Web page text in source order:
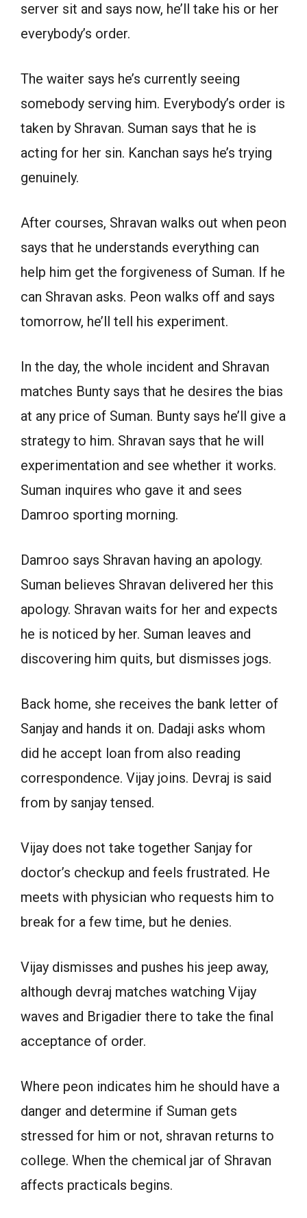
server sit and says now, he’ll take his or her
everybody’s order.
The waiter says he’s currently seeing
somebody serving him. Everybody’s order is
taken by Shravan. Suman says that he is
acting for her sin. Kanchan says he’s trying
genuinely.
After courses, Shravan walks out when peon
says that he understands everything can
help him get the forgiveness of Suman. If he
can Shravan asks. Peon walks off and says
tomorrow, he’ll tell his experiment.
In the day, the whole incident and Shravan
matches Bunty says that he desires the bias
at any price of Suman. Bunty says he’ll give a
strategy to him. Shravan says that he will
experimentation and see whether it works.
Suman inquires who gave it and sees
Damroo sporting morning.
Damroo says Shravan having an apology.
Suman believes Shravan delivered her this
apology. Shravan waits for her and expects
he is noticed by her. Suman leaves and
discovering him quits, but dismisses jogs.
Back home, she receives the bank letter of
Sanjay and hands it on. Dadaji asks whom
did he accept loan from also reading
correspondence. Vijay joins. Devraj is said
from by sanjay tensed.
Vijay does not take together Sanjay for
doctor’s checkup and feels frustrated. He
meets with physician who requests him to
break for a few time, but he denies.
Vijay dismisses and pushes his jeep away,
although devraj matches watching Vijay
waves and Brigadier there to take the final
acceptance of order.
Where peon indicates him he should have a
danger and determine if Suman gets
stressed for him or not, shravan returns to
college. When the chemical jar of Shravan
affects practicals begins.